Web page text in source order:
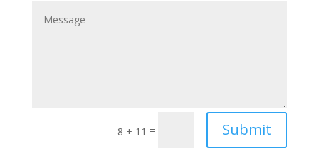
8 + 11 = Submit